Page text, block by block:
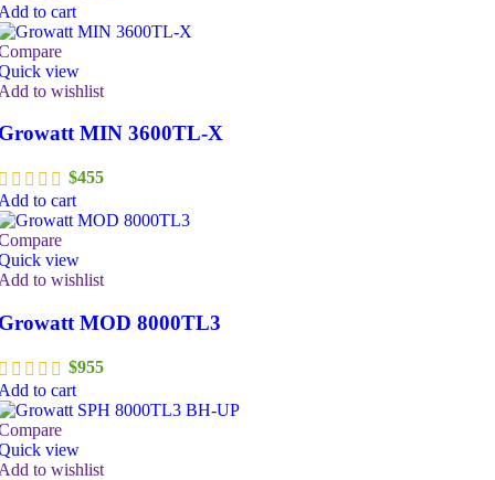
to cart
view
to wishlist
MIN 3600TL-X
$455
to cart
view
to wishlist
MOD 8000TL3
$955
to cart
view
to wishlist